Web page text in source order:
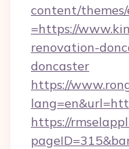
content/
=https://
renovation-
doncaster
https://
https://